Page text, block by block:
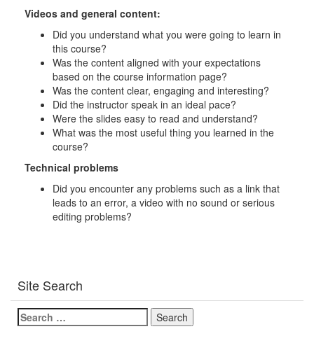
Videos and general content:
Did you understand what you were going to learn in
this course?
Was the content aligned with your expectations
based on the course information page?
Was the content clear, engaging and interesting?
Did the instructor speak in an ideal pace?
Were the slides easy to read and understand?
What was the most useful thing you learned in the
course?
Technical problems
Did you encounter any problems such as a link that
leads to an error, a video with no sound or serious
editing problems?
Site Search
Search
for: